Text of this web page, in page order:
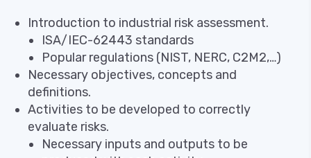
Introduction to industrial risk assessment.
ISA/IEC-62443 standards
Popular regulations (NIST, NERC, C2M2,…)
Necessary objectives, concepts and
definitions.
Activities to be developed to correctly
evaluate risks.
Necessary inputs and outputs to be